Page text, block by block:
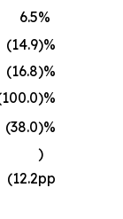
6.5%
(14.9)%
(16.8)%
)%
(38.0)%
(12.2
)
pp